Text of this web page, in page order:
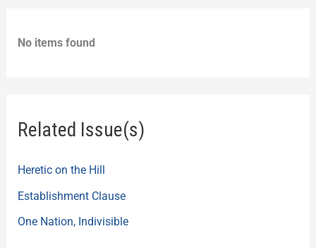
No items found
Related Issue(s)
Heretic on the Hill
Establishment Clause
One Nation, Indivisible